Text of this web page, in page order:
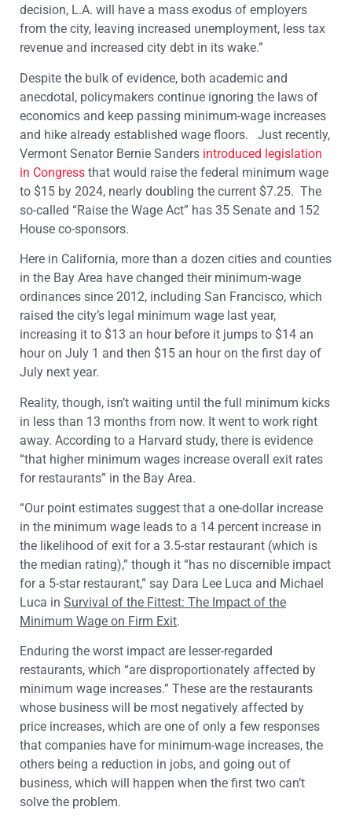
decision, L.A. will have a mass exodus of employers
from the city, leaving increased unemployment, less tax
revenue and increased city debt in its wake.”
Despite the bulk of evidence, both academic and
anecdotal, policymakers continue ignoring the laws of
economics and keep passing minimum-wage increases
and hike already established wage floors. Just recently,
Vermont Senator Bernie Sanders introduced legislation
in Congress that would raise the federal minimum wage
to $15 by 2024, nearly doubling the current $7.25. The
so-called “Raise the Wage Act” has 35 Senate and 152
House co-sponsors.
Here in California, more than a dozen cities and counties
in the Bay Area have changed their minimum-wage
ordinances since 2012, including San Francisco, which
raised the city’s legal minimum wage last year,
increasing it to $13 an hour before it jumps to $14 an
hour on July 1 and then $15 an hour on the first day of
July next year.
Reality, though, isn’t waiting until the full minimum kicks
in less than 13 months from now. It went to work right
away. According to a Harvard study, there is evidence
“that higher minimum wages increase overall exit rates
for restaurants” in the Bay Area.
“Our point estimates suggest that a one-dollar increase
in the minimum wage leads to a 14 percent increase in
the likelihood of exit for a 3.5-star restaurant (which is
the median rating),” though it “has no discernible impact
for a 5-star restaurant,” say Dara Lee Luca and Michael
Luca in Survival of the Fittest: The Impact of the
Minimum Wage on Firm Exit.
Enduring the worst impact are lesser-regarded
restaurants, which “are disproportionately affected by
minimum wage increases.” These are the restaurants
whose business will be most negatively affected by
price increases, which are one of only a few responses
that companies have for minimum-wage increases, the
others being a reduction in jobs, and going out of
business, which will happen when the first two can’t
solve the problem.